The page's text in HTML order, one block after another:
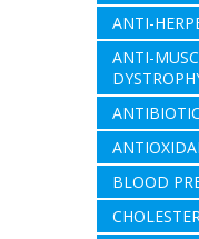
ANTI-
ANTI-
BLOOD